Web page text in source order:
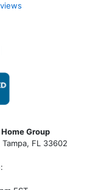
Group
Tampa, FL 33602